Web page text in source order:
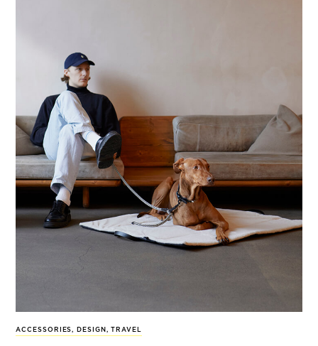
ACCESSORIES, DESIGN , TRAVEL